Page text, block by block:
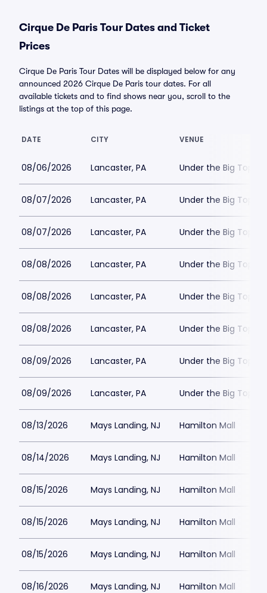
Cirque De Paris Tour Dates and Ticket
Prices
Cirque De Paris Tour Dates will be displayed below for any
announced 2026 Cirque De Paris tour dates. For all
available tickets and to find shows near you, scroll to the
listings at the top of this page.
DATE CITY VENUE
08/06/2026 Lancaster, PA Under the Big Top -
08/07/2026 Lancaster, PA Under the Big Top -
08/07/2026 Lancaster, PA Under the Big Top -
08/08/2026 Lancaster, PA Under the Big Top -
08/08/2026 Lancaster, PA Under the Big Top -
08/08/2026 Lancaster, PA Under the Big Top -
08/09/2026 Lancaster, PA Under the Big Top -
08/09/2026 Lancaster, PA Under the Big Top -
08/13/2026 Mays Landing, NJ Hamilton Mall
08/14/2026 Mays Landing, NJ Hamilton Mall
08/15/2026 Mays Landing, NJ Hamilton Mall
08/15/2026 Mays Landing, NJ Hamilton Mall
08/15/2026 Mays Landing, NJ Hamilton Mall
08/16/2026 Mays Landing, NJ Hamilton Mall